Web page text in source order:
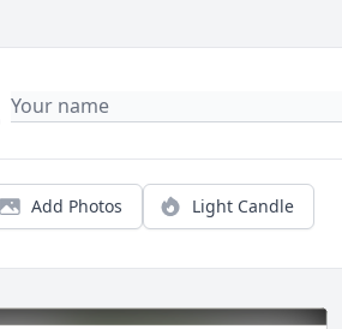
Add Photos Light Candle